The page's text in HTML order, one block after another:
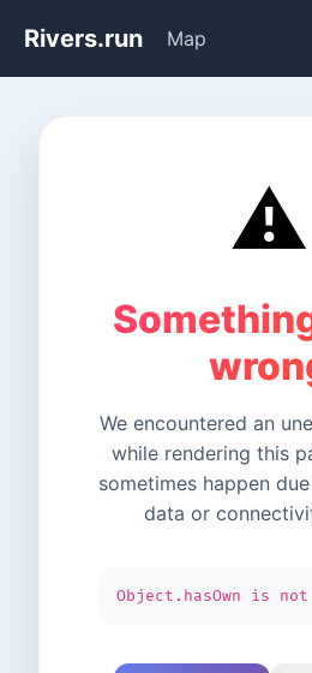
Rivers.run Map
⚠️
We encountered an
while rendering this
sometimes happen
data or
Object.hasOwn is